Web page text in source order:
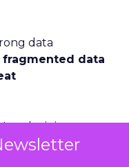
data
fragmented data
Loyalty is important
piece that is still